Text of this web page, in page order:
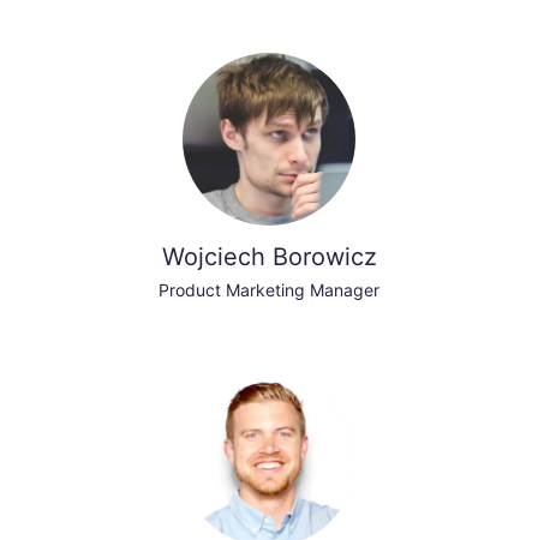
Wojciech Borowicz
Product Marketing Manager